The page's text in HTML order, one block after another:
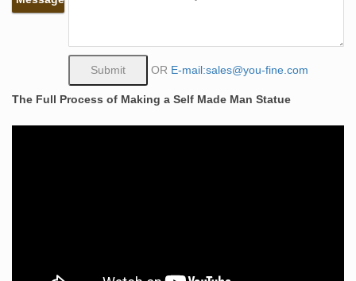
praying hands a santini mid century art modern …
Amazon.com: life size sculpture. Interesting Finds
Updated Daily. Amazon Try Prime All … Garden
Sculptures & Statues; Pet Supplies. Dog Feeding &
How to Make a life sized figure sculpture –
OR E-mail:sales@you-fine.com
The Full Process of Making a Self Made Man Statue